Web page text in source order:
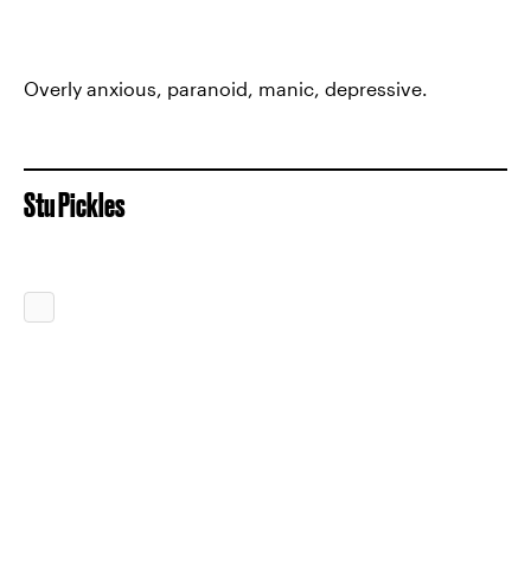
Overly anxious, paranoid, manic, depressive.
Stu Pickles